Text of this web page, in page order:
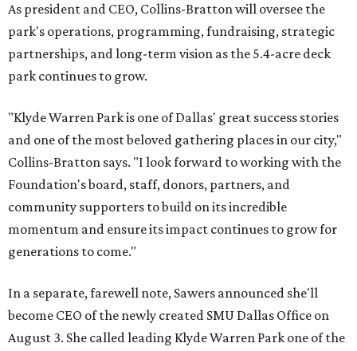
As president and CEO, Collins-Bratton will oversee the
park's operations, programming, fundraising, strategic
partnerships, and long-term vision as the 5.4-acre deck
park continues to grow.
"Klyde Warren Park is one of Dallas' great success stories
and one of the most beloved gathering places in our city,"
Collins-Bratton says. "I look forward to working with the
Foundation's board, staff, donors, partners, and
community supporters to build on its incredible
momentum and ensure its impact continues to grow for
generations to come."
In a separate, farewell note, Sawers announced she'll
become CEO of the newly created SMU Dallas Office on
August 3. She called leading Klyde Warren Park one of the